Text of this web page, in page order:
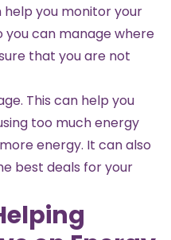
you monitor your
you can manage where
that you are not
. This can help you
too much energy
energy. It can also
best deals for your